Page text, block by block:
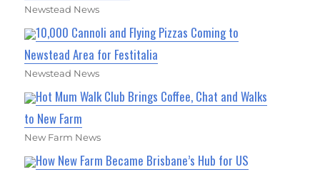
Newstead News
10,000 Cannoli and Flying Pizzas Coming to
Newstead Area for Festitalia
Newstead News
Hot Mum Walk Club Brings Coffee, Chat and Walks
to New Farm
New Farm News
How New Farm Became Brisbane’s Hub for US